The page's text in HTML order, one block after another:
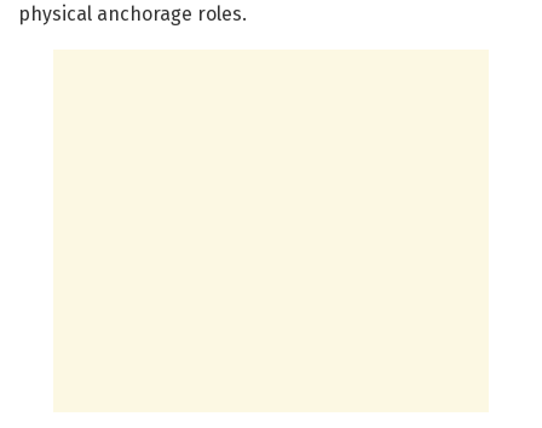
physical anchorage roles.